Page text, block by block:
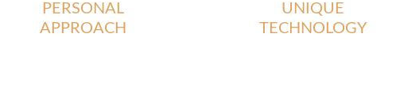
PERSONAL
APPROACH
UNIQUE
TECHNOLOGY